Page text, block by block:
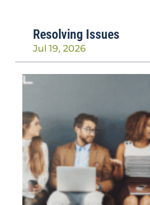
Resolving Issues
Jul 19, 2026